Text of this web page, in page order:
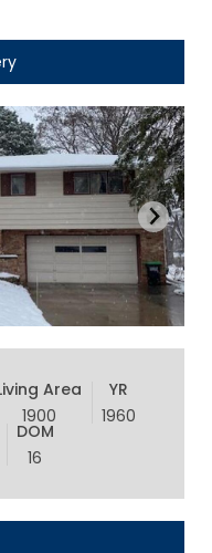
Area
1900
YR
1960
DOM
16